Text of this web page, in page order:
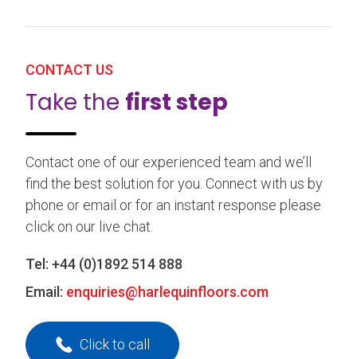
CONTACT US
Take the first step
Contact one of our experienced team and we’ll
find the best solution for you. Connect with us by
phone or email or for an instant response please
click on our live chat.
Tel: +44 (0)1892 514 888
Email: enquiries@harlequinfloors.com
Click to call